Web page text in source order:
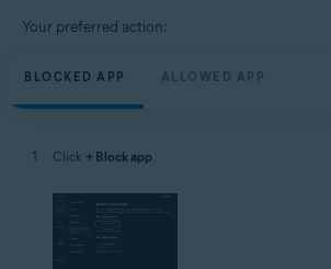
Your preferred action:
BLOCKED APP ALLOWED APP
Click + Block app